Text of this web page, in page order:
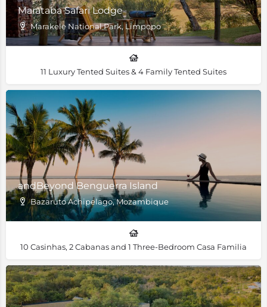
Marataba Safari Lodge
Marakele National Park, Limpopo
11 Luxury Tented Suites & 4 Family Tented Suites
andBeyond Benguerra Island
Bazaruto Achipelago, Mozambique
10 Casinhas, 2 Cabanas and 1 Three-Bedroom Casa Familia